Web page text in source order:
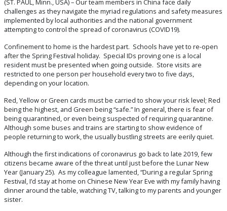
challenges as they navigate the myriad regulations and safety measures
implemented by local authorities and the national government
attempting to control the spread of coronavirus (COVID19).
Confinement to home is the hardest part. Schools have yet to re-open
after the Spring Festival holiday. Special IDs proving one is a local
resident must be presented when going outside. Store visits are
restricted to one person per household every two to five days,
depending on your location.
Red, Yellow or Green cards must be carried to show your risk level; Red
being the highest, and Green being “safe.” In general, there is fear of
being quarantined, or even being suspected of requiring quarantine.
Although some buses and trains are starting to show evidence of
people returning to work, the usually bustling streets are eerily quiet.
Although the first indications of coronavirus go back to late 2019, few
citizens became aware of the threat until just before the Lunar New
Year (January 25). As my colleague lamented, “During a regular Spring
Festival, I’d stay at home on Chinese New Year Eve with my family having
dinner around the table, watching TV, talking to my parents and younger
sister.